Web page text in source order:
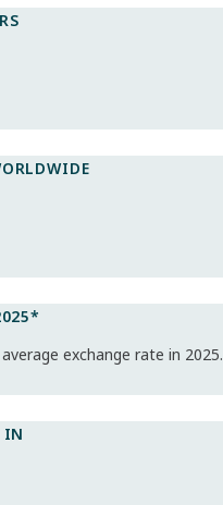
exchange rate in 2025.​
IN